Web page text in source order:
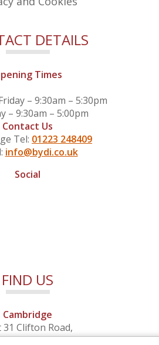
DETAILS
Times
– 9:30am – 5:30pm
– 9:30am – 5:00pm
Contact Us
Tel: 01223 248409
info@bydi.co.uk
Social
FIND US
Cambridge
31 Clifton Road,
Cambridgeshire,